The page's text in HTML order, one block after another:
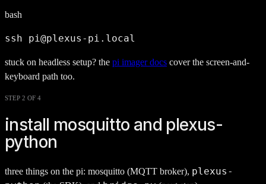
bash
ssh pi@plexus-pi.local
stuck on headless setup? the pi imager docs cover the screen-and-
keyboard path too.
STEP 2 OF 4
install mosquitto and plexus-
python
three things on the pi: mosquitto (MQTT broker), plexus-